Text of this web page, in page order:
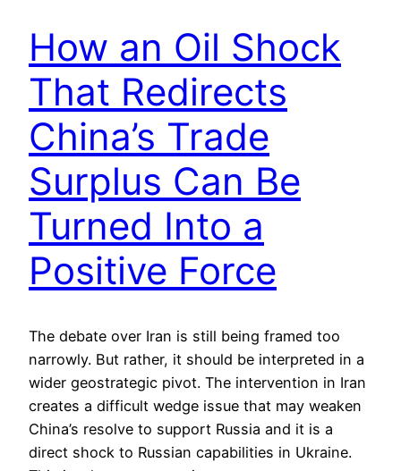
How an Oil Shock
That Redirects
China’s Trade
Surplus Can Be
Turned Into a
Positive Force
The debate over Iran is still being framed too
narrowly. But rather, it should be interpreted in a
wider geostrategic pivot. The intervention in Iran
creates a difficult wedge issue that may weaken
China’s resolve to support Russia and it is a
direct shock to Russian capabilities in Ukraine.